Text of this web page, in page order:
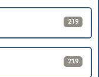
219
219